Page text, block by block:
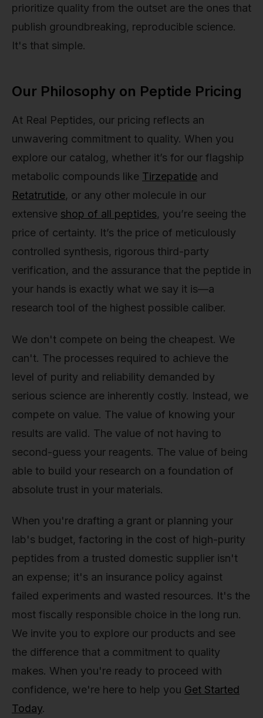
prioritize quality from the outset are the ones that
publish groundbreaking, reproducible science.
It's that simple.
Our Philosophy on Peptide Pricing
At Real Peptides, our pricing reflects an
unwavering commitment to quality. When you
explore our catalog, whether it’s for our flagship
metabolic compounds like Tirzepatide and
Retatrutide, or any other molecule in our
extensive shop of all peptides, you’re seeing the
price of certainty. It’s the price of meticulously
controlled synthesis, rigorous third-party
verification, and the assurance that the peptide in
your hands is exactly what we say it is—a
research tool of the highest possible caliber.
We don't compete on being the cheapest. We
can't. The processes required to achieve the
level of purity and reliability demanded by
serious science are inherently costly. Instead, we
compete on value. The value of knowing your
results are valid. The value of not having to
second-guess your reagents. The value of being
able to build your research on a foundation of
absolute trust in your materials.
When you're drafting a grant or planning your
lab's budget, factoring in the cost of high-purity
peptides from a trusted domestic supplier isn't
an expense; it's an insurance policy against
failed experiments and wasted resources. It's the
most fiscally responsible choice in the long run.
We invite you to explore our products and see
the difference that a commitment to quality
makes. When you're ready to proceed with
confidence, we're here to help you Get Started
Today.